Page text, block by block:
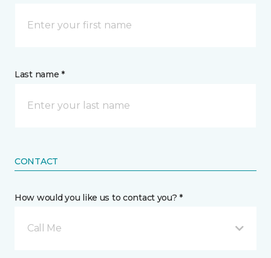
Last name *
CONTACT
How would you like us to contact you? *
Call Me